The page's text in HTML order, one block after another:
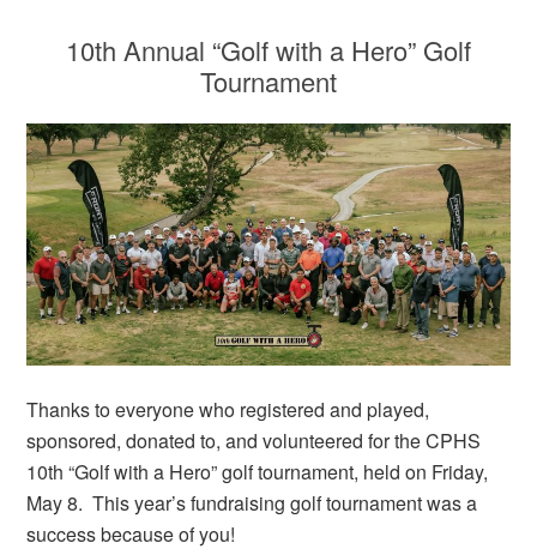
10th Annual “Golf with a Hero” Golf
Tournament
Thanks to everyone who registered and played,
sponsored, donated to, and volunteered for the CPHS
10th “Golf with a Hero” golf tournament, held on Friday,
May 8. This year’s fundraising golf tournament was a
success because of you!